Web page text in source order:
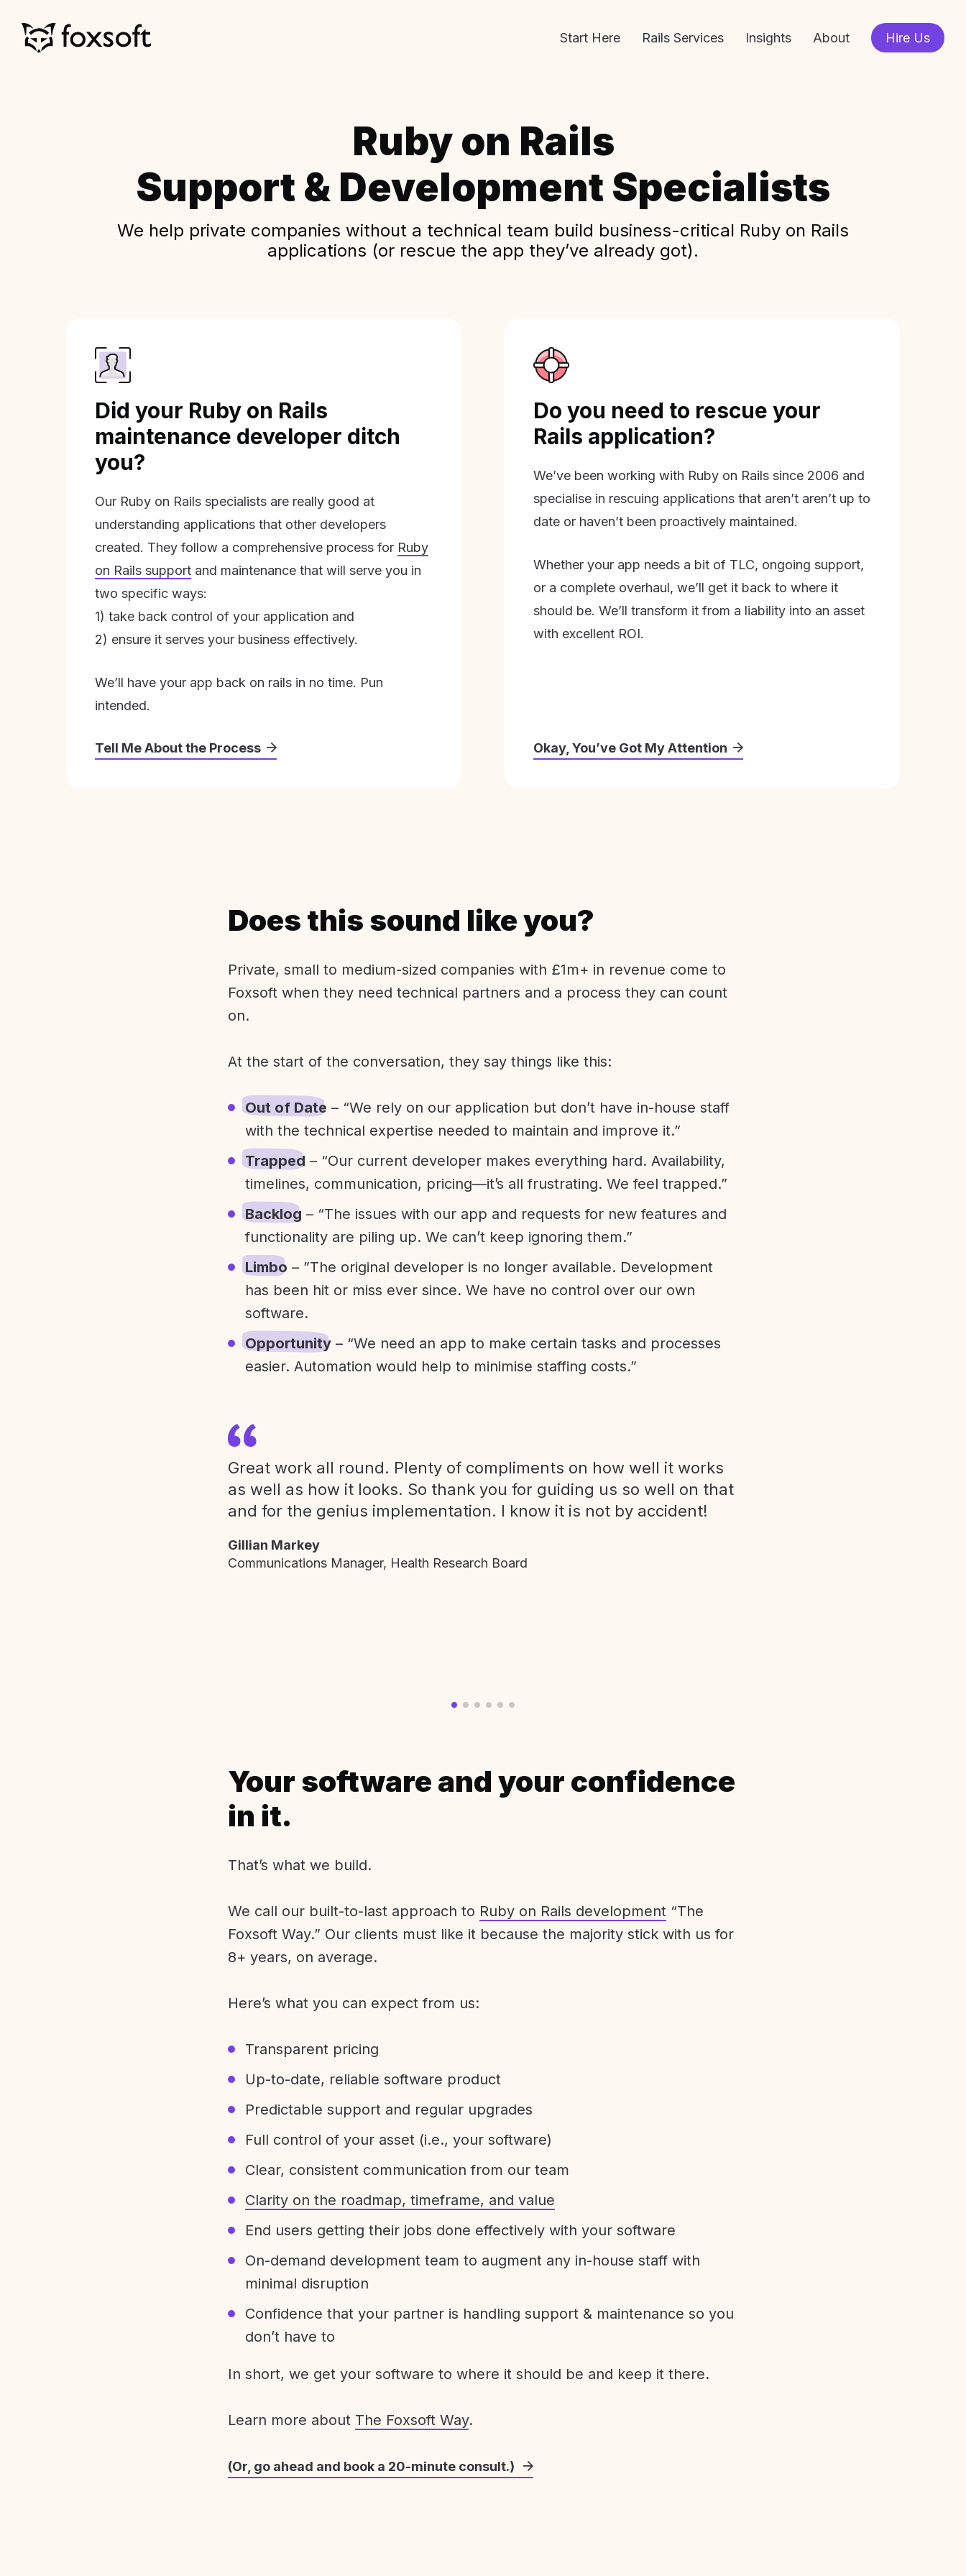
Start Here Rails Services Insights About Hire Us
Ruby on Rails
Support & Development Specialists
We help private companies without a technical team build business-critical Ruby on Rails
applications (or rescue the app they’ve already got).
Did your Ruby on Rails
maintenance developer ditch
you?
Our Ruby on Rails specialists are really good at
understanding applications that other developers
created. They follow a comprehensive process for Ruby
on Rails support and maintenance that will serve you in
two specific ways:
1) take back control of your application and
2) ensure it serves your business effectively.
We’ll have your app back on rails in no time. Pun
intended.
Tell Me About the Process
Do you need to rescue your
Rails application?
We’ve been working with Ruby on Rails since 2006 and
specialise in rescuing applications that aren’t aren’t up to
date or haven’t been proactively maintained.
Whether your app needs a bit of TLC, ongoing support,
or a complete overhaul, we’ll get it back to where it
should be. We’ll transform it from a liability into an asset
with excellent ROI.
Okay, You’ve Got My Attention
Does this sound like you?
Private, small to medium-sized companies with £1m+ in revenue come to
Foxsoft when they need technical partners and a process they can count
on.
At the start of the conversation, they say things like this:
Out of Date – “We rely on our application but don’t have in-house staff
with the technical expertise needed to maintain and improve it.”
Trapped – “Our current developer makes everything hard. Availability,
timelines, communication, pricing—it’s all frustrating. We feel trapped.”
Backlog – “The issues with our app and requests for new features and
functionality are piling up. We can’t keep ignoring them.”
Limbo – ”The original developer is no longer available. Development
has been hit or miss ever since. We have no control over our own
software.
Opportunity – “We need an app to make certain tasks and processes
easier. Automation would help to minimise staffing costs.”
Great work all round. Plenty of compliments on how well it works
as well as how it looks. So thank you for guiding us so well on that
and for the genius implementation. I know it is not by accident!
Gillian Markey
Communications Manager, Health Research Board
Your software and your confidence
in it.
That’s what we build.
We call our built-to-last approach to Ruby on Rails development “The
Foxsoft Way.” Our clients must like it because the majority stick with us for
8+ years, on average.
Here’s what you can expect from us:
Transparent pricing
Up-to-date, reliable software product
Predictable support and regular upgrades
Full control of your asset (i.e., your software)
Clear, consistent communication from our team
Clarity on the roadmap, timeframe, and value
End users getting their jobs done effectively with your software
On-demand development team to augment any in-house staff with
minimal disruption
Confidence that your partner is handling support & maintenance so you
don’t have to
In short, we get your software to where it should be and keep it there.
Learn more about The Foxsoft Way.
(Or, go ahead and book a 20-minute consult.)